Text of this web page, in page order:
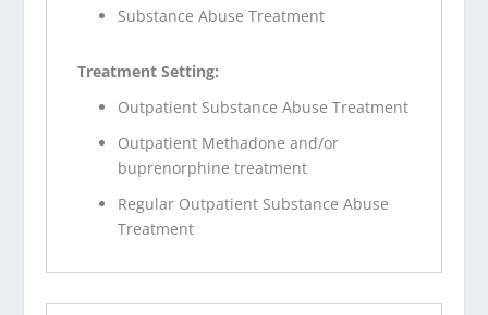
Substance Abuse Treatment
Treatment Setting:
Outpatient Substance Abuse Treatment
Outpatient Methadone and/or
buprenorphine treatment
Regular Outpatient Substance Abuse
Treatment